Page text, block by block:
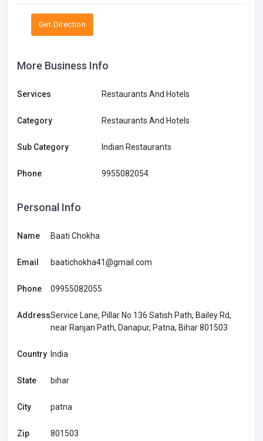
Get Direction
More Business Info
Services Restaurants And Hotels
Category Restaurants And Hotels
Sub Category Indian Restaurants
Phone 9955082054
Personal Info
Name Baati Chokha
Email baatichokha41@gmail.com
Phone 09955082055
AddressService Lane, Pillar No 136 Satish Path, Bailey Rd,
near Ranjan Path, Danapur, Patna, Bihar 801503
Country India
State bihar
City patna
Zip
801503